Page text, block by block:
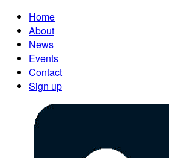
Home
About
News
Events
Contact
Sign up